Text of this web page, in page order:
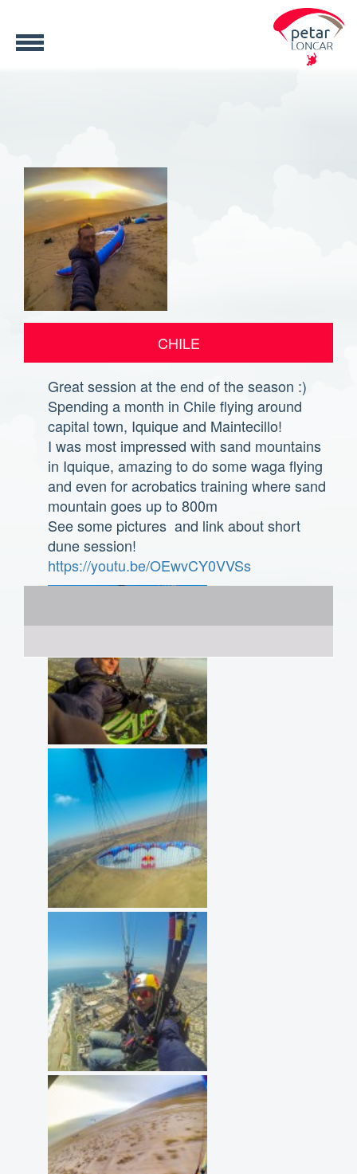
CHILE
Great session at the end of the season :)
Spending a month in Chile flying around
capital town, Iquique and Maintecillo!
I was most impressed with sand mountains
in Iquique, amazing to do some waga flying
and even for acrobatics training where sand
mountain goes up to 800m
See some pictures and link about short
dune session!
https://youtu.be/OEwvCY0VVSs